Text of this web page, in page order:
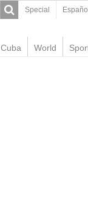
Special Español
Cuba World